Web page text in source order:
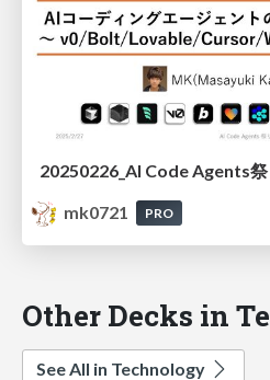
mk0721
PRO
Other Decks in
See All in Technology